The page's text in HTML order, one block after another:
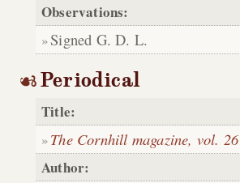
Observations:
Signed G. D. L.
Periodical
Title:
The Cornhill magazine, vol. 26
Author: